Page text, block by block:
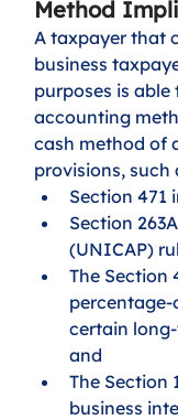
Method
A taxpayer that
business
purposes is
accounting
cash method of
provisions, such
Section 471
Section
(UNICAP)
The Section
certain
and
The Section
business